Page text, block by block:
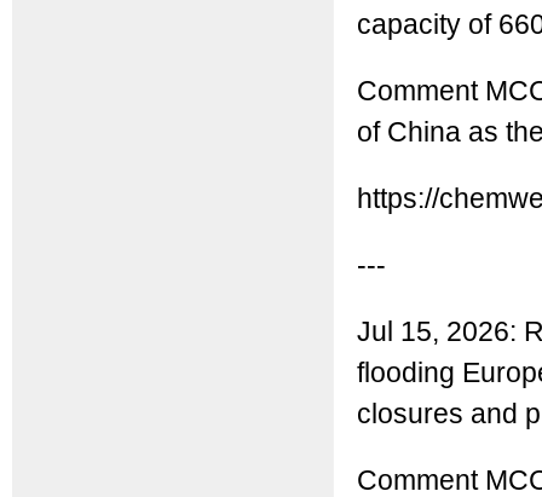
capacity of
Comment
of China as
https://
---
Jul 15, 2026:
flooding
closures and
Comment